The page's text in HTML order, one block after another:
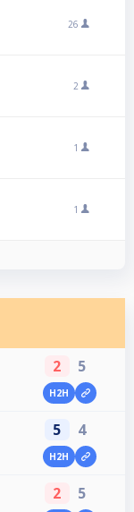
26
2
1
1
2 5
H2H
5 4
H2H
2 5